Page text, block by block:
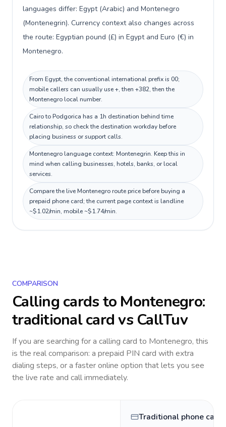
languages differ: Egypt (Arabic) and Montenegro
(Montenegrin). Currency context also changes across
the route: Egyptian pound (£) in Egypt and Euro (€) in
Montenegro.
From Egypt, the conventional international prefix is 00;
mobile callers can usually use +, then +382, then the
Montenegro local number.
Cairo to Podgorica has a 1h destination behind time
relationship, so check the destination workday before
placing business or support calls.
Montenegro language context: Montenegrin. Keep this in
mind when calling businesses, hotels, banks, or local
services.
Compare the live Montenegro route price before buying a
prepaid phone card; the current page context is landline
~$1.02/min, mobile ~$1.74/min.
COMPARISON
Calling cards to Montenegro:
traditional card vs CallTuv
If you are searching for a calling card to Montenegro, this
is the real comparison: a prepaid PIN card with extra
dialing steps, or a faster online option that lets you see
the live rate and call immediately.
Traditional phone card